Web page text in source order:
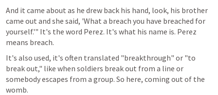
And it came about as he drew back his hand, look, his brother
came out and she said, 'What a breach you have breached for
yourself.'" It's the word Perez. It's what his name is. Perez
means breach.
It's also used, it's often translated "breakthrough" or "to
break out," like when soldiers break out from a line or
somebody escapes from a group. So here, coming out of the
womb.